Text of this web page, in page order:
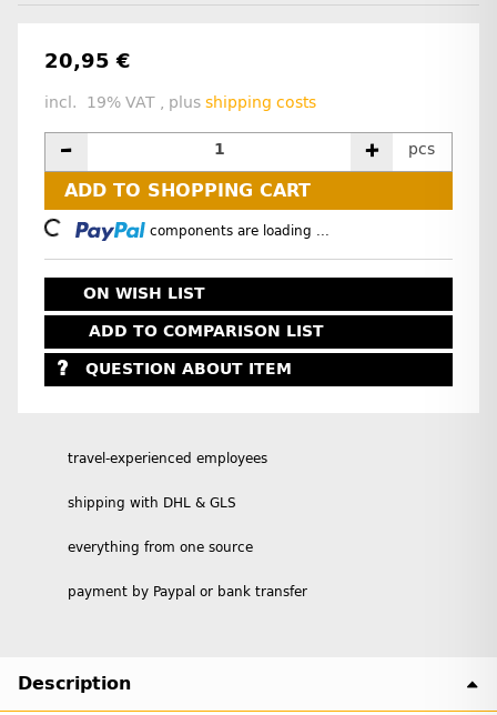
20,95 €
incl. 19% VAT , plus shipping costs
pcs
ADD TO SHOPPING CART
Loading... components are loading ...
ON WISH LIST
ADD TO COMPARISON LIST
QUESTION ABOUT ITEM
travel-experienced employees
shipping with DHL & GLS
everything from one source
payment by Paypal or bank transfer
Description